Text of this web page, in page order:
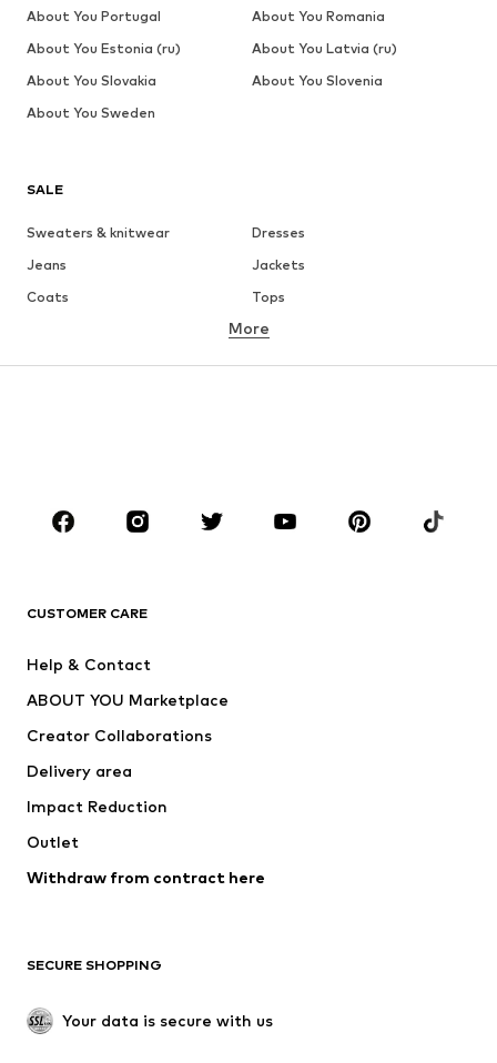
SALE
Sweaters & knitwear
Dresses
Jeans
Jackets
Coats
Tops
Underwear
Skirts
Blouses & tunics
Sportswear
Accessories
Jackets
Underwear
Coats
Swimwear
Blazers
Jumpsuits & playsuits
Upcycling
SHOES
More
CUSTOMER CARE
Help & Contact
ABOUT YOU Marketplace
Creator Collaborations
Delivery area
Impact Reduction
Outlet
Withdraw from contract here
SECURE SHOPPING
Your data is secure with us
About You Portugal
About You Romania
About You Estonia (ru)
About You Latvia (ru)
About You Slovakia
About You Slovenia
About You Sweden